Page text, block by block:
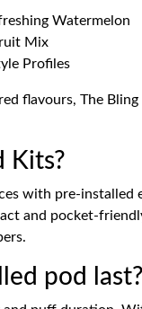
Watermelon
Mix
Profiles
flavours, The
Kits?
with pre-
and pocket-
pod last?